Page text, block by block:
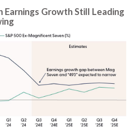
Earnings Growth Still Leading